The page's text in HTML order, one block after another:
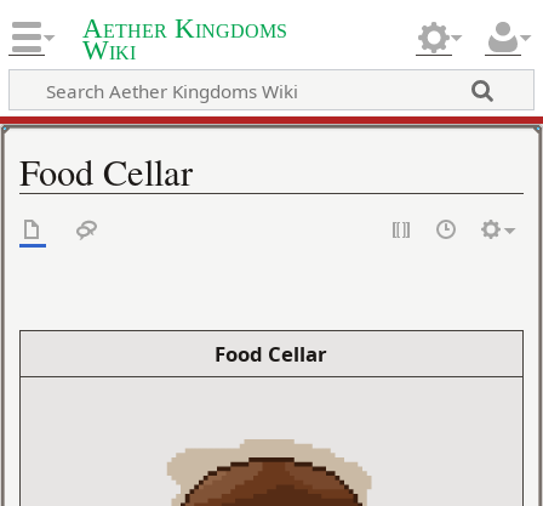
Aether Kingdoms
Wiki
Food Cellar
Food Cellar